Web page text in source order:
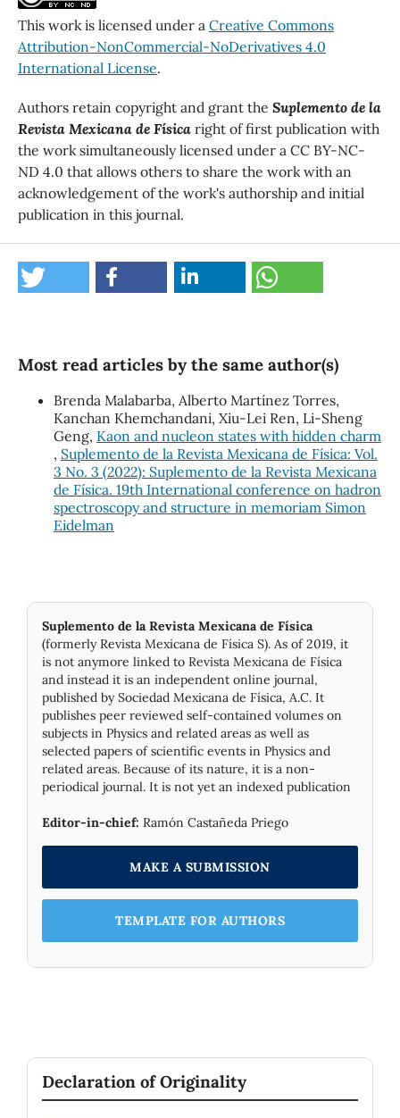
This work is licensed under a Creative Commons
Attribution-NonCommercial-NoDerivatives 4.0
International License.
Authors retain copyright and grant the Suplemento de la
Revista Mexicana de Físicaright of first publication with
the work simultaneously licensed under a CC BY-NC-
ND 4.0 that allows others to share the work with an
acknowledgement of the work's authorship and initial
publication in this journal.
Most read articles by the same author(s)
Brenda Malabarba, Alberto Martínez Torres,
Kanchan Khemchandani, Xiu-Lei Ren, Li-Sheng
Geng, Kaon and nucleon states with hidden charm
, Suplemento de la Revista Mexicana de Física: Vol.
3 No. 3 (2022): Suplemento de la Revista Mexicana
de Física. 19th International conference on hadron
spectroscopy and structure in memoriam Simon
Eidelman
Suplemento de la Revista Mexicana de Física
(formerly Revista Mexicana de Física S). As of 2019, it
is not anymore linked to Revista Mexicana de Física
and instead it is an independent online journal,
published by Socie­dad Mexicana de Física, A.C. It
publishes peer reviewed self-contained volumes on
subjects in Physics and related areas as well as
selected papers of scientific events in Physics and
related areas. Because of its nature, it is a non-
periodical journal. It is not yet an indexed publication
Editor-in-chief: Ramón Castañeda Priego
MAKE A SUBMISSION
TEMPLATE FOR AUTHORS
Declaration of Originality